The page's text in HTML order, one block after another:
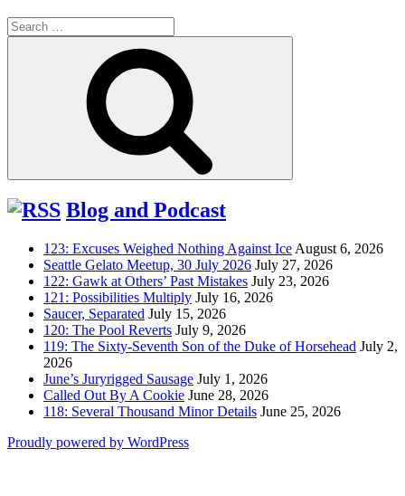
Search
for:
Blog and Podcast
123: Excuses Weighed Nothing Against Ice August 6, 2026
Seattle Gelato Meetup, 30 July 2026 July 27, 2026
122: Gawk at Others’ Past Mistakes July 23, 2026
121: Possibilities Multiply July 16, 2026
Saucer, Separated July 15, 2026
120: The Pool Reverts July 9, 2026
119: The Sixty-Seventh Son of the Duke of Horsehead July 2,
2026
June’s Juryrigged Sausage July 1, 2026
Called Out By A Cookie June 28, 2026
118: Several Thousand Minor Details June 25, 2026
Proudly powered by WordPress